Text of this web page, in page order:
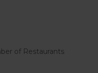
of Restaurants